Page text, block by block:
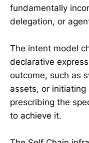
fundamentally
delegation, or
The intent model
declarative
outcome, such as
assets, or
prescribing the
to achieve it.